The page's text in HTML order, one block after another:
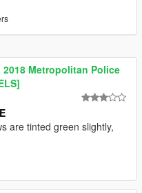
2018 Metropolitan Police
are tinted green slightly,